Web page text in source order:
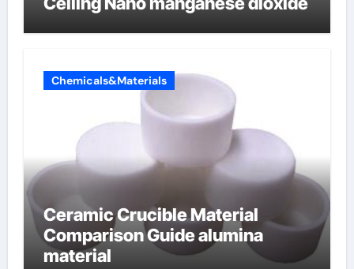
Chemicals&Materials
Ceramic Crucible Material
Comparison Guide alumina
material